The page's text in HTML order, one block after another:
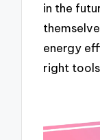
in the
energy
right